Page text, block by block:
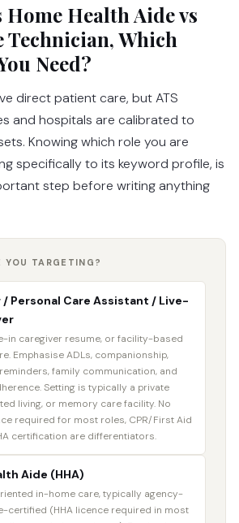
Home Health Aide vs
Technician, Which
Need?
direct patient care, but ATS
and hospitals are calibrated to
Knowing which role you are
specifically to its keyword profile, is
step before writing anything
YOU TARGETING?
/ Personal Care Assistant / Live-
in caregiver resume, or facility-based
Emphasise ADLs, companionship,
family communication, and
Setting is typically a private
living, or memory care facility. No
required for most roles, CPR/First Aid
certification are differentiators.
Aide (HHA)
in-home care, typically agency-
certified (HHA licence required in most